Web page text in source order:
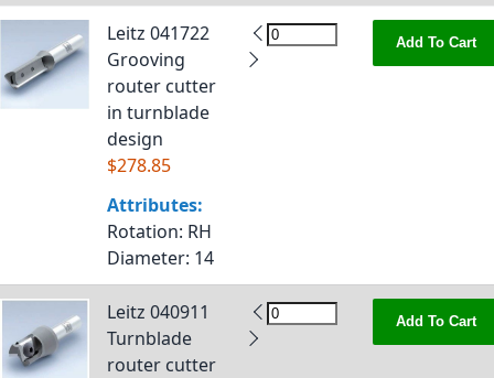
Leitz 041722
Grooving
router cutter
in turnblade
design
$278.85
Attributes:
Rotation: RH
Diameter: 14
Add To Cart
Leitz 040911
Turnblade
router cutter
Add To Cart